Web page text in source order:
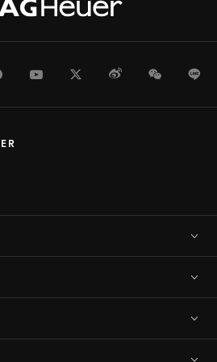
PinterestYoutubeTwitterWeiboWeChat